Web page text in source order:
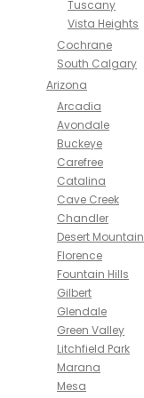
Tuscany
Vista Heights
Cochrane
South Calgary
Arizona
Arcadia
Avondale
Buckeye
Carefree
Catalina
Cave Creek
Chandler
Desert Mountain
Florence
Fountain Hills
Gilbert
Glendale
Green Valley
Litchfield Park
Marana
Mesa